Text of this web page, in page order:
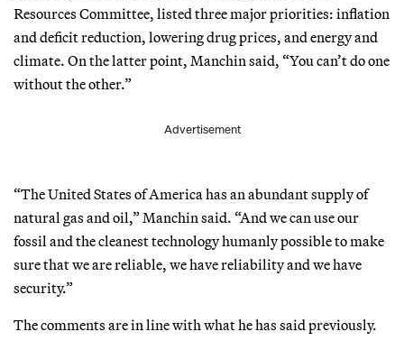
Resources Committee, listed three major priorities: inflation
and deficit reduction, lowering drug prices, and energy and
climate. On the latter point, Manchin said, “You can’t do one
without the other.”
Advertisement
“The United States of America has an abundant supply of
natural gas and oil,” Manchin said. “And we can use our
fossil and the cleanest technology humanly possible to make
sure that we are reliable, we have reliability and we have
security.”
The comments are in line with what he has said previously.